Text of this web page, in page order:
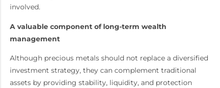
involved.
A valuable component of long-term wealth
management
Although precious metals should not replace a diversified
investment strategy, they can complement traditional
assets by providing stability, liquidity, and protection